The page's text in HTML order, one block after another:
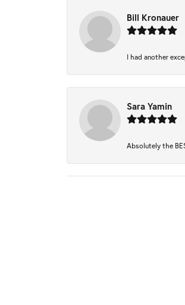
Bill Kronauer
I had another
Sara Yamin
Absolutely the